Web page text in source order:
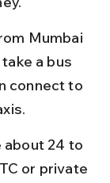
Mumbai
a bus
connect to
about 24 to
or private